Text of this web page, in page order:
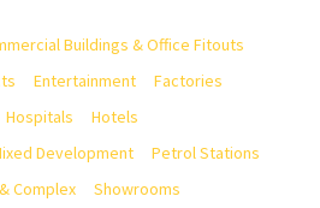
Buildings & Office Fitouts
Entertainment
Factories
Hospitals
Hotels
Development
Petrol Stations
Complex
Showrooms